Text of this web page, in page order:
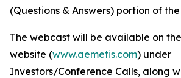
(Questions & Answers) portion of
The webcast will be available on the
website (www.aemetis.com) under
Investors/Conference Calls, along